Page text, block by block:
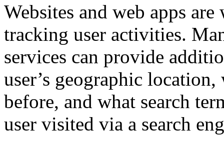
Websites and web apps
tracking user activities.
services can provide
user’s geographic
before, and what search
user visited via a search